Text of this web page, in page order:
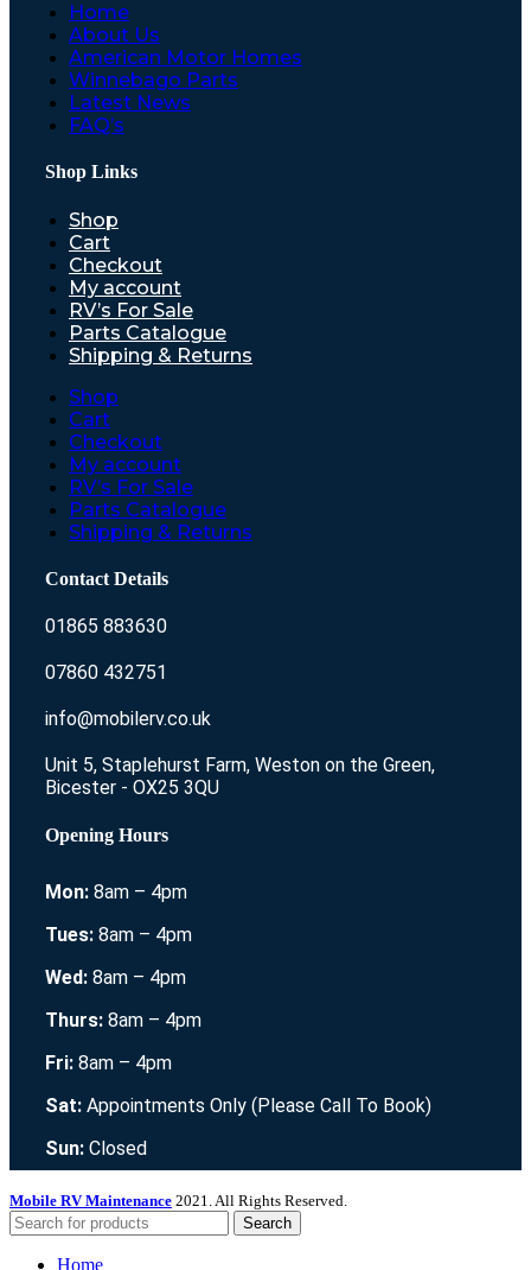
Home
About Us
American Motor Homes
Winnebago Parts
Latest News
FAQ’s
Shop Links
Shop
Cart
Checkout
My account
RV’s For Sale
Parts Catalogue
Shipping & Returns
Shop
Cart
Checkout
My account
RV’s For Sale
Parts Catalogue
Shipping & Returns
Contact Details
01865 883630
07860 432751
info@mobilerv.co.uk
Unit 5, Staplehurst Farm, Weston on the Green,
Bicester - OX25 3QU
Opening Hours
Mon: 8am – 4pm
Tues: 8am – 4pm
Wed: 8am – 4pm
Thurs: 8am – 4pm
Fri: 8am – 4pm
Sat: Appointments Only (Please Call To Book)
Sun: Closed
Mobile RV Maintenance 2021. All Rights Reserved.
Search
Home